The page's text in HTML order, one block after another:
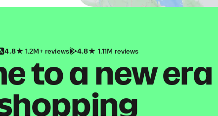
4.8 1.2M+ reviews 4.8 1.11M reviews
to a new